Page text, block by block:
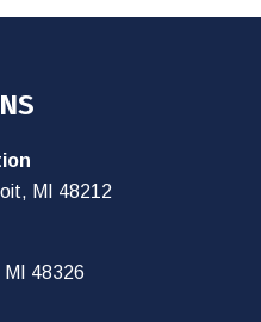
MI 48212
MI 48326